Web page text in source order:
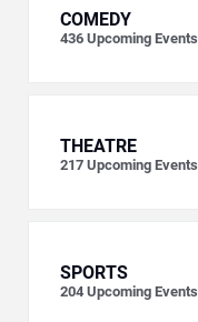
COMEDY
436 Upcoming Events
THEATRE
217 Upcoming Events
SPORTS
204 Upcoming Events